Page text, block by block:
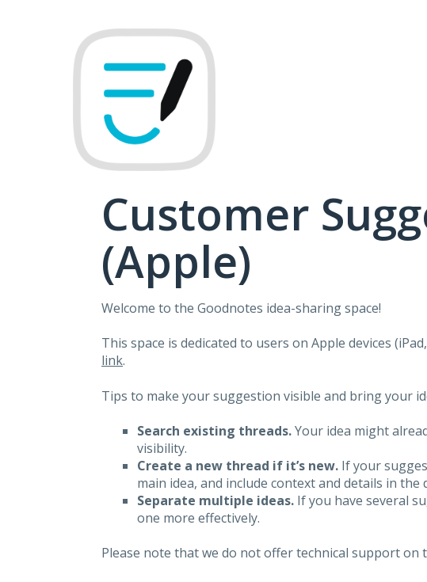
Customer
(Apple)
Welcome to the Goodnotes idea-sharing space!
This space is dedicated to users on Apple devices
link.
Tips to make your suggestion visible and bring your
Search existing threads.Your idea might
visibility.
Create a new thread if it’s new. If your
main idea, and include context and details in the
Separate multiple ideas.If you have several
one more effectively.
Please note that we do not offer technical support